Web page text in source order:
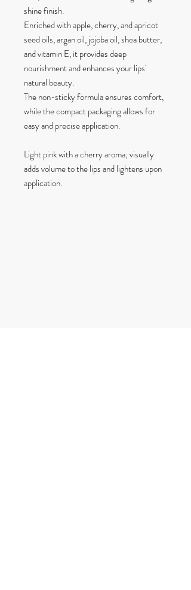
shine finish.
Enriched with apple, cherry, and apricot
seed oils, argan oil, jojoba oil, shea butter,
and vitamin E, it provides deep
nourishment and enhances your lips'
natural beauty.
The non-sticky formula ensures comfort,
while the compact packaging allows for
easy and precise application.
Light pink with a cherry aroma; visually
adds volume to the lips and lightens upon
application.